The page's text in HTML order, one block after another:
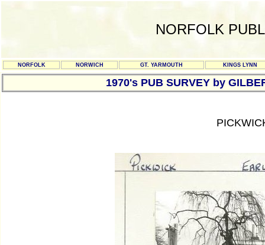
NORFOLK
NORFOLK NORWICH GT. YARMOUTH KINGS LYNN
1970's PUB SURVEY by